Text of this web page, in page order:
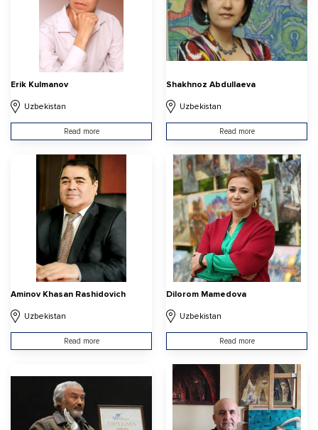
Erik Kulmanov
Uzbekistan
Read more
Shakhnoz Abdullaeva
Uzbekistan
Read more
Aminov Khasan Rashidovich
Uzbekistan
Read more
Dilorom Mamedova
Uzbekistan
Read more